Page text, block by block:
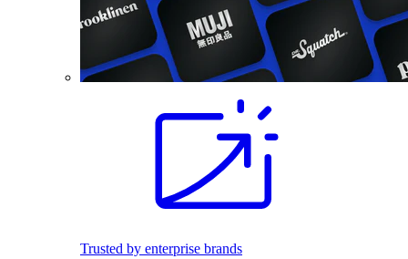
Trusted by enterprise brands